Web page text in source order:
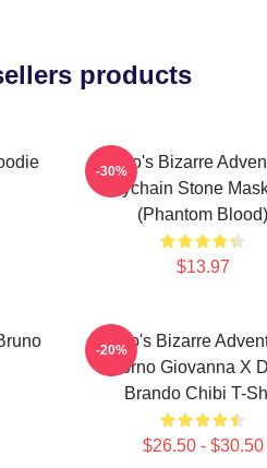
products
Jojo's Bizarre
Keychain Stone
(Phantom Blood)
$13.97
-30%
JoJo's Bizarre
Giorno Giovanna X
Brando Chibi T-
$26.50 - $30.50
-20%